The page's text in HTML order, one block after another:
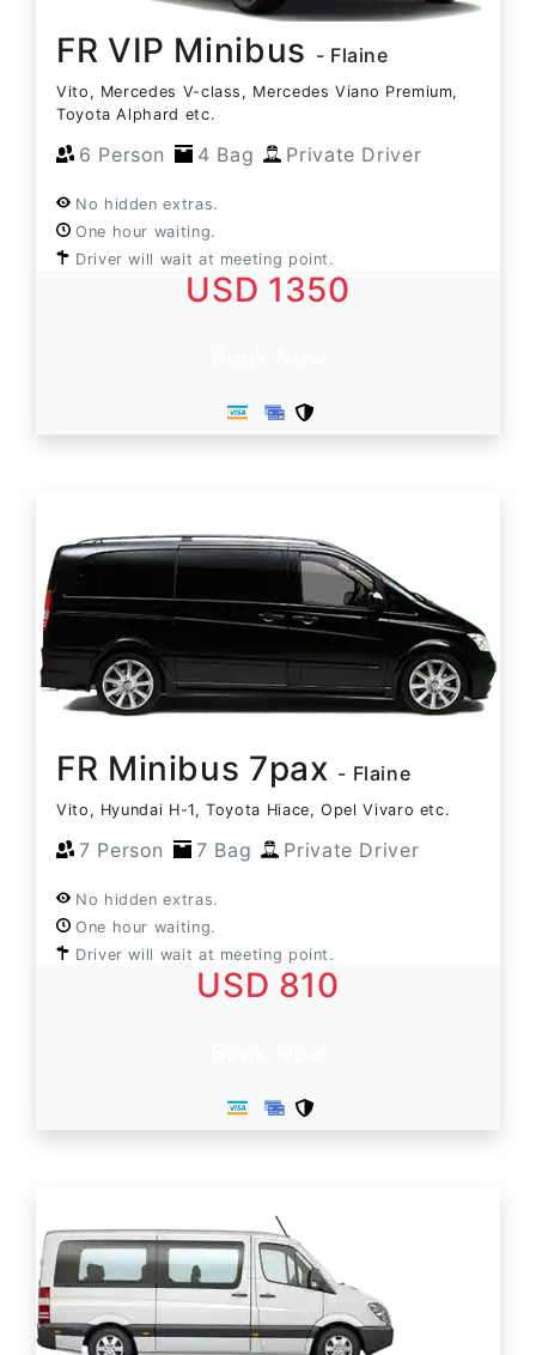
FR VIP Minibus - Flaine
Vito, Mercedes V-class, Mercedes Viano Premium,
Toyota Alphard etc.
6 Person 4 Bag Private Driver
No hidden extras.
One hour waiting.
Driver will wait at meeting point.
USD 1350
FR Minibus 7pax - Flaine
Vito, Hyundai H-1, Toyota Hiace, Opel Vivaro etc.
7 Person 7 Bag Private Driver
No hidden extras.
One hour waiting.
Driver will wait at meeting point.
USD 810